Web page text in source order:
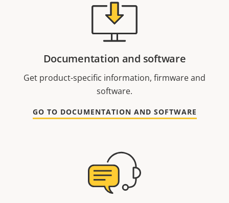
Documentation and software
Get product-specific information, firmware and
software.
GO TO DOCUMENTATION AND SOFTWARE